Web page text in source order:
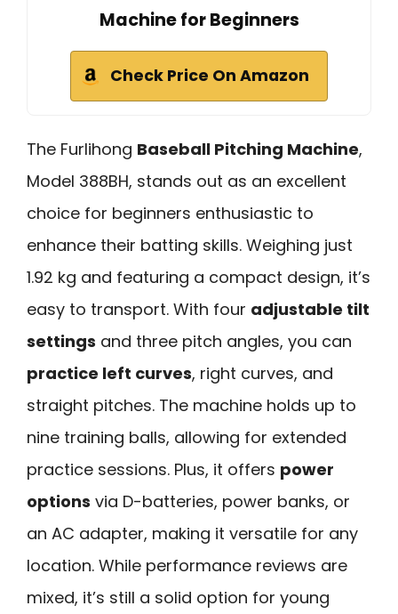
Machine for Beginners
Check Price On Amazon
The Furlihong Baseball Pitching Machine,
Model 388BH, stands out as an excellent
choice for beginners enthusiastic to
enhance their batting skills. Weighing just
1.92 kg and featuring a compact design, it’s
easy to transport. With four adjustable tilt
settings and three pitch angles, you can
practice left curves, right curves, and
straight pitches. The machine holds up to
nine training balls, allowing for extended
practice sessions. Plus, it offers power
options via D-batteries, power banks, or
an AC adapter, making it versatile for any
location. While performance reviews are
mixed, it’s still a solid option for young